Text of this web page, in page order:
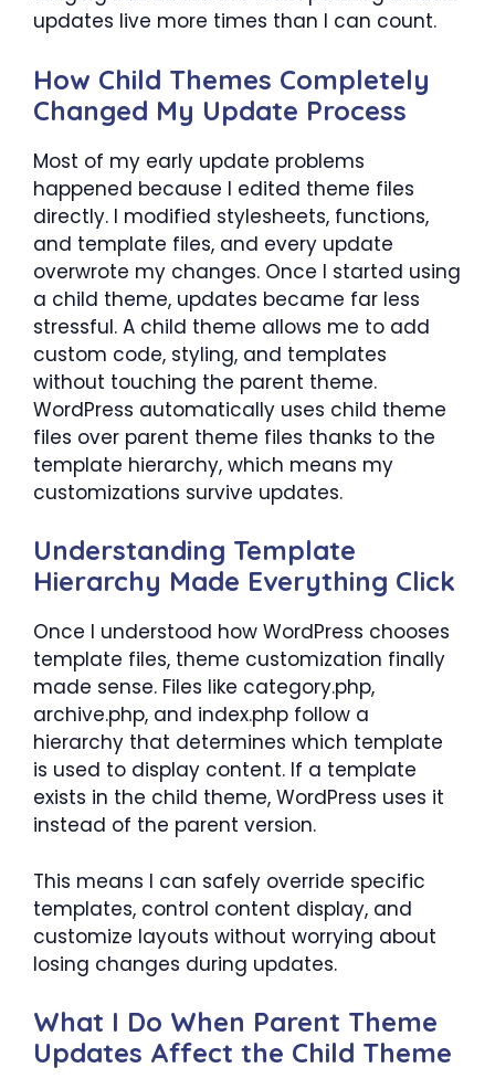
updates live more times than I can count.
How Child Themes Completely
Changed My Update Process
Most of my early update problems
happened because I edited theme files
directly. I modified stylesheets, functions,
and template files, and every update
overwrote my changes. Once I started using
a child theme, updates became far less
stressful. A child theme allows me to add
custom code, styling, and templates
without touching the parent theme.
WordPress automatically uses child theme
files over parent theme files thanks to the
template hierarchy, which means my
customizations survive updates.
Understanding Template
Hierarchy Made Everything Click
Once I understood how WordPress chooses
template files, theme customization finally
made sense. Files like category.php,
archive.php, and index.php follow a
hierarchy that determines which template
is used to display content. If a template
exists in the child theme, WordPress uses it
instead of the parent version.
This means I can safely override specific
templates, control content display, and
customize layouts without worrying about
losing changes during updates.
What I Do When Parent Theme
Updates Affect the Child Theme